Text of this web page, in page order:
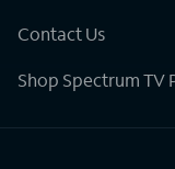
Contact Us
Shop Spectrum TV